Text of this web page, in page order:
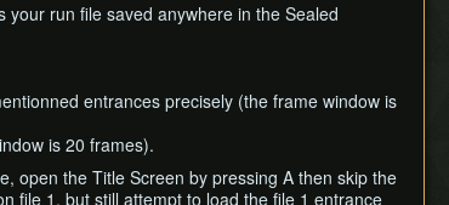
run file saved anywhere in the Sealed
entrances precisely (the frame window is
is 20 frames).
open the Title Screen by pressing A then skip the
file 1, but still attempt to load the file 1 entrance